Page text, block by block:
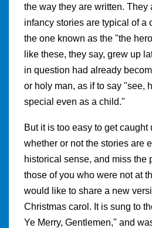
the way they are written. They
infancy stories are typical of a
the one known as the "the
like these, they say, grew up
in question had already
or holy man, as if to say "see,
special even as a child."
But it is too easy to get
whether or not the stories are
historical sense, and miss the
those of you who were not at
would like to share a new
Christmas carol. It is sung to
Ye Merry, Gentlemen," and